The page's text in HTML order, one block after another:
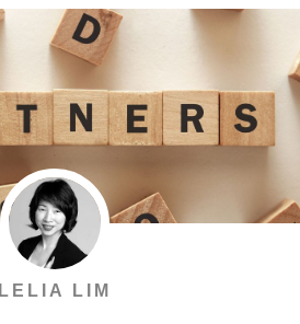
LELIA LIM